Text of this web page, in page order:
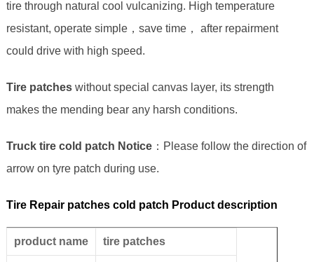
tire through natural cool vulcanizing. High temperature
resistant, operate simple，save time， after repairment
could drive with high speed.
Tire patcheswithout special canvas layer, its strength
makes the mending bear any harsh conditions.
Truck tire cold patch Notice：Please follow the direction of
arrow on tyre patch during use.
Tire Repair patches cold patch Product description
product name tire patches